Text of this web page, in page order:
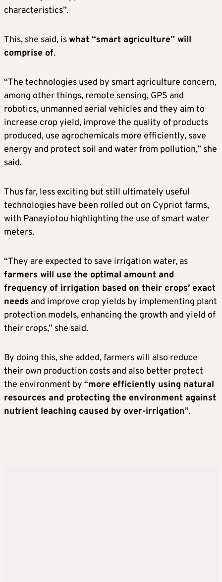
characteristics”.
This, she said, iswhat “smart agriculture” will
comprise of.
“The technologies used by smart agriculture concern,
among other things, remote sensing, GPS and
robotics, unmanned aerial vehicles and they aim to
increase crop yield, improve the quality of products
produced, use agrochemicals more efficiently, save
energy and protect soil and water from pollution,” she
said.
Thus far, less exciting but still ultimately useful
technologies have been rolled out on Cypriot farms,
with Panayiotou highlighting the use of smart water
meters.
“They are expected to save irrigation water, as
farmers will use the optimal amount and
frequency of irrigation based on their crops’ exact
needs and improve crop yields by implementing plant
protection models, enhancing the growth and yield of
their crops,” she said.
By doing this, she added, farmers will also reduce
their own production costs and also better protect
the environment by “more efficiently using natural
resources and protecting the environment against
nutrient leaching caused by over-irrigation”.